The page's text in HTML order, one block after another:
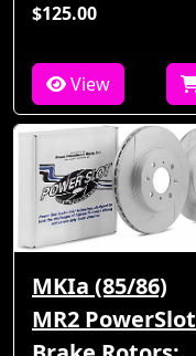
$125.00
View
MKIa (85/86)
MR2 PowerSlot